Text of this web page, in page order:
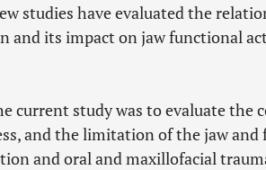
studies have evaluated the
and its impact on jaw functional
current study was to evaluate the
and the limitation of the jaw
and oral and maxillofacial